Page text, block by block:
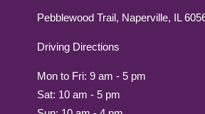
Pebblewood Trail, Naperville, IL
Driving Directions
Mon to Fri: 9 am - 5 pm
Sat: 10 am - 5 pm